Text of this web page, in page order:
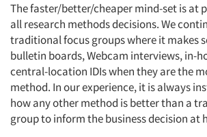
The faster/better/cheaper mind-set is at
all research methods decisions. We
traditional focus groups where it makes
bulletin boards, Webcam interviews, in-
central-location IDIs when they are the
method. In our experience, it is always
how any other method is better than a
group to inform the business decision at